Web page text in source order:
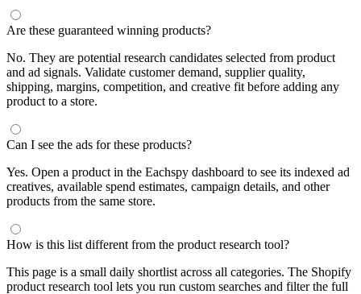
Are these guaranteed winning products?
No. They are potential research candidates selected from product
and ad signals. Validate customer demand, supplier quality,
shipping, margins, competition, and creative fit before adding any
product to a store.
Can I see the ads for these products?
Yes. Open a product in the Eachspy dashboard to see its indexed ad
creatives, available spend estimates, campaign details, and other
products from the same store.
How is this list different from the product research tool?
This page is a small daily shortlist across all categories. The Shopify
product research tool lets you run custom searches and filter the full